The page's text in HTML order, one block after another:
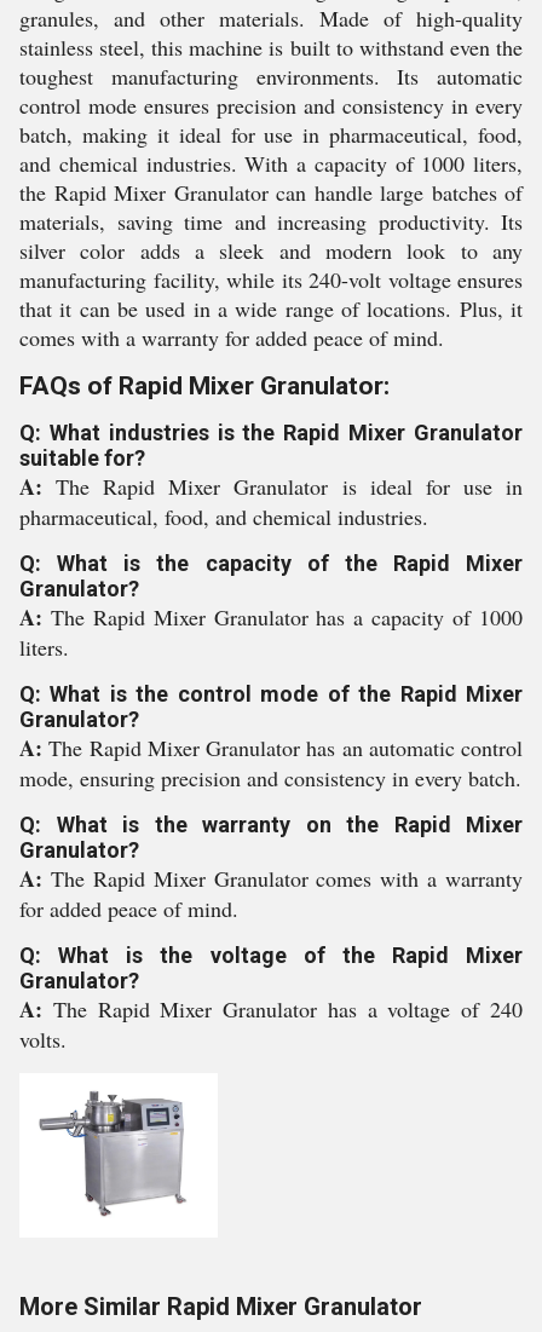
granules, and other materials. Made of high-quality
stainless steel, this machine is built to withstand even the
toughest manufacturing environments. Its automatic
control mode ensures precision and consistency in every
batch, making it ideal for use in pharmaceutical, food,
and chemical industries. With a capacity of 1000 liters,
the Rapid Mixer Granulator can handle large batches of
materials, saving time and increasing productivity. Its
silver color adds a sleek and modern look to any
manufacturing facility, while its 240-volt voltage ensures
that it can be used in a wide range of locations. Plus, it
comes with a warranty for added peace of mind.
FAQs of Rapid Mixer Granulator:
Q: What industries is the Rapid Mixer Granulator
suitable for?
A:The Rapid Mixer Granulator is ideal for use in
pharmaceutical, food, and chemical industries.
Q: What is the capacity of the Rapid Mixer
Granulator?
A: The Rapid Mixer Granulator has a capacity of 1000
liters.
Q: What is the control mode of the Rapid Mixer
Granulator?
A:The Rapid Mixer Granulator has an automatic control
mode, ensuring precision and consistency in every batch.
Q: What is the warranty on the Rapid Mixer
Granulator?
A: The Rapid Mixer Granulator comes with a warranty
for added peace of mind.
Q: What is the voltage of the Rapid Mixer
Granulator?
A: The Rapid Mixer Granulator has a voltage of 240
volts.
More Similar Rapid Mixer Granulator